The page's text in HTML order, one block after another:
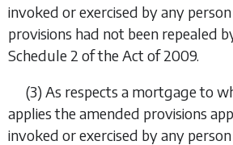
invoked or exercised by any
provisions had not been repealed
Schedule 2 of the Act of 2009.
(3) As respects a mortgage to
applies the amended provisions
invoked or exercised by any